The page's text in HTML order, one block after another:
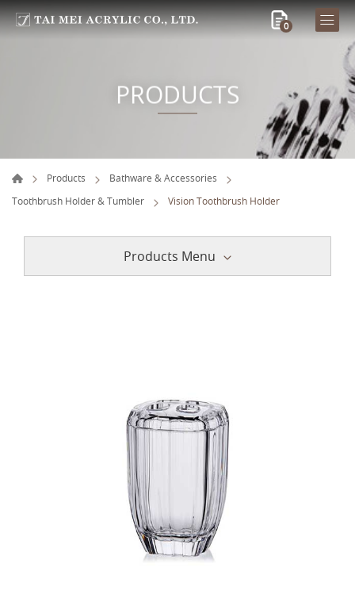
0
PRODUCTS
Products
Bathware & Accessories
Toothbrush Holder & Tumbler
Vision Toothbrush Holder
Products Menu